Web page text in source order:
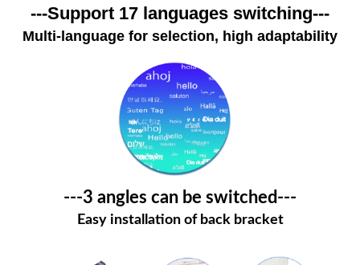
---Support 17 languages switching---
Multi-language for selection, high adaptability
---3 angles can be switched---
Easy installation of back bracket